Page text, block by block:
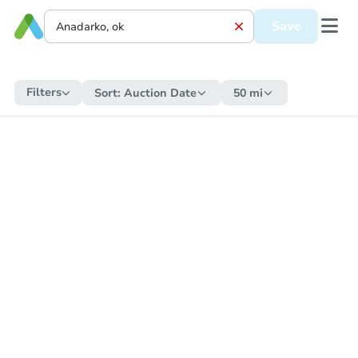
Save
Filters Sort: Auction Date 50 mi